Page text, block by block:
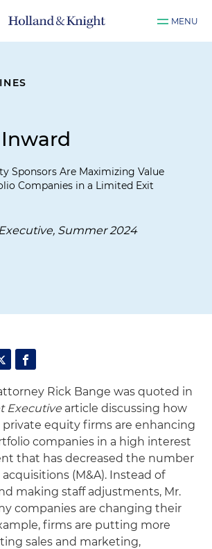
MENU
Sponsors Are Maximizing Value
Companies in a Limited Exit
Summer 2024
Rick Bange was quoted in
Executive article discussing how
equity firms are enhancing
companies in a high interest
that has decreased the number
(M&A). Instead of
making staff adjustments, Mr.
companies are changing their
firms are putting more
sales and marketing,